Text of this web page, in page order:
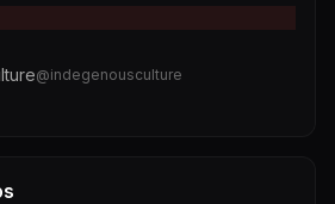
@indegenousculture